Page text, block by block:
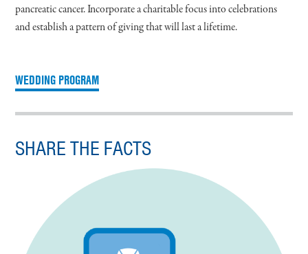
pancreatic cancer. Incorporate a charitable focus into celebrations
and establish a pattern of giving that will last a lifetime.
WEDDING PROGRAM
SHARE THE FACTS